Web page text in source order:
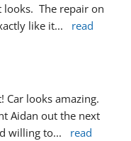
The repair on
like it...
read
Car looks amazing.
Aidan out the next
willing to...
read